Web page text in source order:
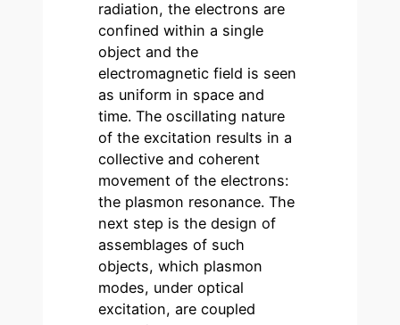
radiation, the electrons are
confined within a single
object and the
electromagnetic field is seen
as uniform in space and
time. The oscillating nature
of the excitation results in a
collective and coherent
movement of the electrons:
the plasmon resonance. The
next step is the design of
assemblages of such
objects, which plasmon
modes, under optical
excitation, are coupled